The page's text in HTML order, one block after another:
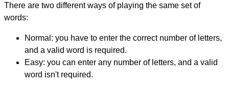
There are two different ways of playing the same set of
words:
Normal: you have to enter the correct number of letters,
and a valid word is required.
Easy: you can enter any number of letters, and a valid
word isn't required.